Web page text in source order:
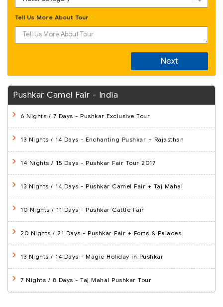
Tell Us More About Tour
Next
Pushkar Camel Fair - India
6 Nights / 7 Days - Pushkar Exclusive Tour
13 Nights / 14 Days - Enchanting Pushkar + Rajasthan
14 Nights / 15 Days - Pushkar Fair Tour 2017
13 Nights / 14 Days - Pushkar Camel Fair + Taj Mahal
10 Nights / 11 Days - Pushkar Cattle Fair
20 Nights / 21 Days - Pushkar Fair + Forts & Palaces
13 Nights / 14 Days - Magic Holiday in Pushkar
7 Nights / 8 Days - Taj Mahal Pushkar Tour